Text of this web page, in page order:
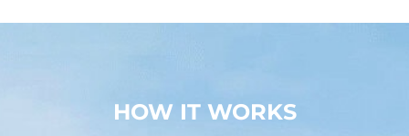
HOW IT WORKS